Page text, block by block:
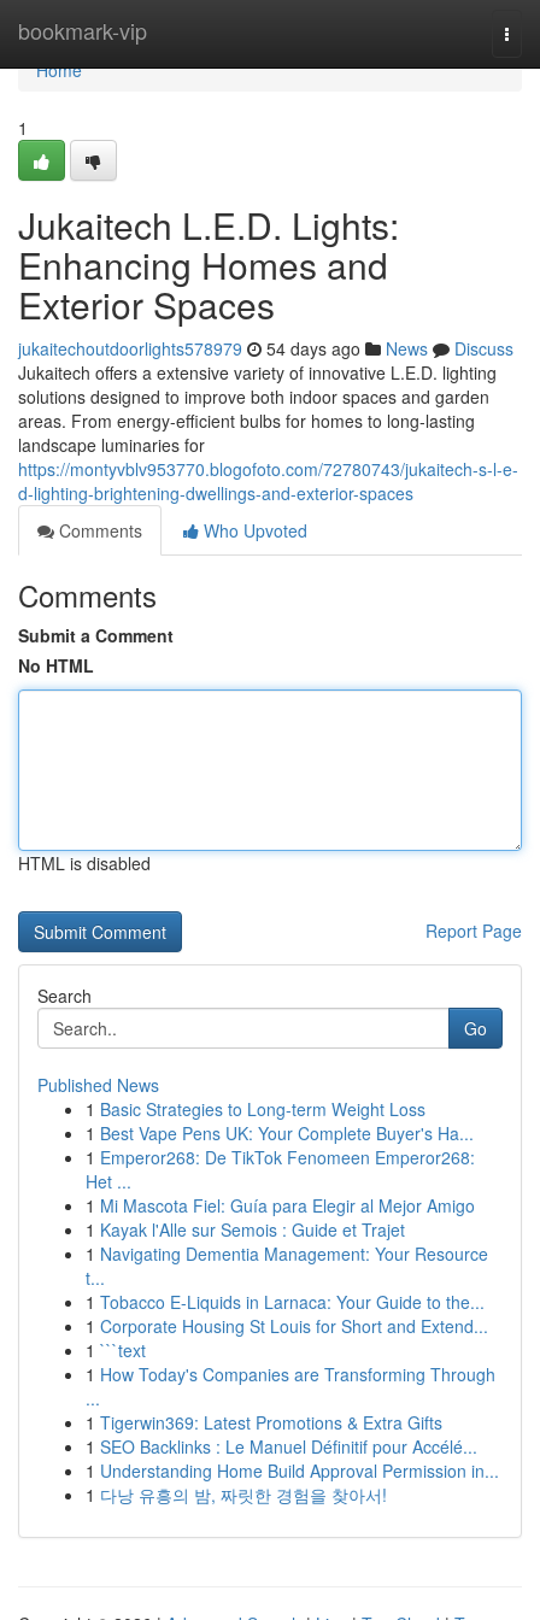
bookmark-vip
Home
Home
1
Jukaitech L.E.D. Lights:
Enhancing Homes and
Exterior Spaces
jukaitechoutdoorlights578979 54 days ago News
Discuss
Jukaitech offers a extensive variety of innovative L.E.D. lighting
solutions designed to improve both indoor spaces and garden
areas. From energy-efficient bulbs for homes to long-lasting
landscape luminaries for
https://montyvblv953770.blogofoto.com/72780743/jukaitech-s-l-e-
d-lighting-brightening-dwellings-and-exterior-spaces
Comments
Who Upvoted
Comments
Submit a Comment
No HTML
HTML is disabled
Report Page
Search
Go
Published News
1 Basic Strategies to Long-term Weight Loss
1 Best Vape Pens UK: Your Complete Buyer's Ha...
1 Emperor268: De TikTok Fenomeen Emperor268:
Het ...
1 Mi Mascota Fiel: Guía para Elegir al Mejor Amigo
1 Kayak l'Alle sur Semois : Guide et Trajet
1 Navigating Dementia Management: Your Resource
t...
1 Tobacco E-Liquids in Larnaca: Your Guide to the...
1 Corporate Housing St Louis for Short and Extend...
1 ```text
1 How Today's Companies are Transforming Through
...
1 Tigerwin369: Latest Promotions & Extra Gifts
1 SEO Backlinks : Le Manuel Définitif pour Accélé...
1 Understanding Home Build Approval Permission in...
1 다낭 유흥의 밤, 짜릿한 경험을 찾아서!